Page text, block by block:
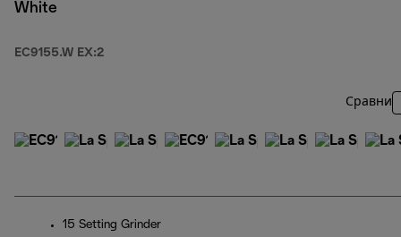
White
EC9155.W EX:2
Сравни
15 Setting Grinder